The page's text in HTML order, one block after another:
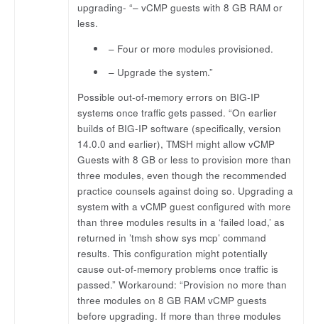
upgrading- “– vCMP guests with 8 GB RAM or
less.
– Four or more modules provisioned.
– Upgrade the system.”
Possible out-of-memory errors on BIG-IP
systems once traffic gets passed. “On earlier
builds of BIG-IP software (specifically, version
14.0.0 and earlier), TMSH might allow vCMP
Guests with 8 GB or less to provision more than
three modules, even though the recommended
practice counsels against doing so. Upgrading a
system with a vCMP guest configured with more
than three modules results in a ‘failed load,’ as
returned in ’tmsh show sys mcp’ command
results. This configuration might potentially
cause out-of-memory problems once traffic is
passed.” Workaround: “Provision no more than
three modules on 8 GB RAM vCMP guests
before upgrading. If more than three modules